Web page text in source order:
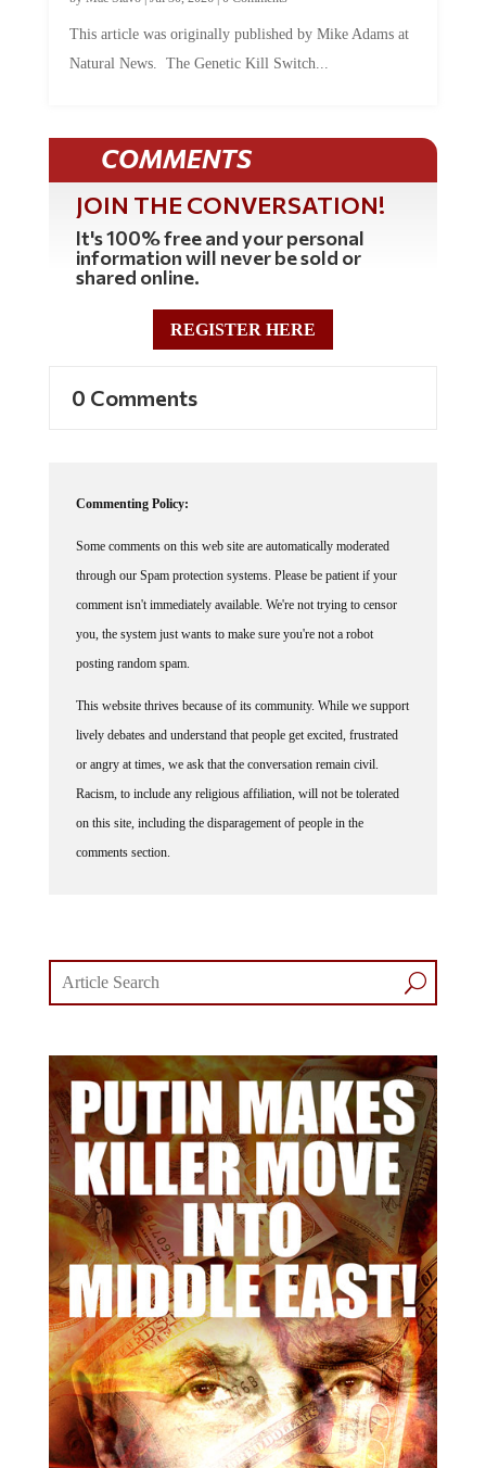
Natural News. The Genetic Kill Switch...
COMMENTS
JOIN THE CONVERSATION!
It's 100% free and your personal
information will never be sold or
shared online.
REGISTER HERE
through our Spam protection systems. Please be patient if your
comment isn't immediately available. We're not trying to censor
you, the system just wants to make sure you're not a robot
posting random spam.
lively debates and understand that people get excited, frustrated
or angry at times, we ask that the conversation remain civil.
Racism, to include any religious affiliation, will not be tolerated
on this site, including the disparagement of people in the
comments section.